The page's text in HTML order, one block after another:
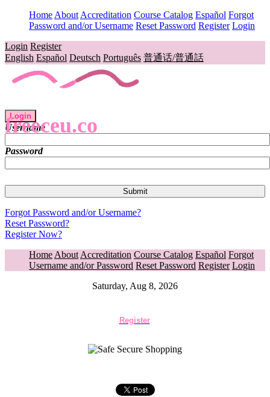
Home About Accreditation Course Catalog Español Forgot
Password and/or Username Reset Password Register Login
Login Register
English Español Deutsch Português 普通话/普通話
freeceu.co
Login
Username
Password
Forgot Password and/or Username?
Reset Password?
Register Now?
Home About Accreditation Course Catalog Español Forgot
Username and/or Password Reset Password Register Login
Saturday, Aug 8, 2026
Register